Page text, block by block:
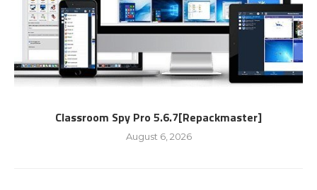
Classroom Spy Pro 5.6.7[Repackmaster]
August 6, 2026